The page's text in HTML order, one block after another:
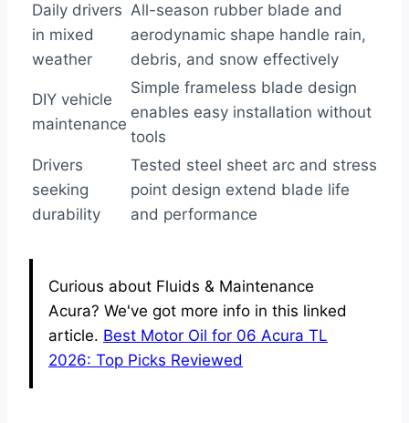
Daily drivers
in mixed
weather
All-season rubber blade and
aerodynamic shape handle rain,
debris, and snow effectively
DIY vehicle
maintenance
Simple frameless blade design
enables easy installation without
tools
Drivers
seeking
durability
Tested steel sheet arc and stress
point design extend blade life
and performance
Curious about Fluids & Maintenance
Acura? We've got more info in this linked
article. Best Motor Oil for 06 Acura TL
2026: Top Picks Reviewed